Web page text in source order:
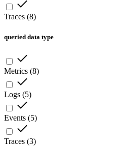
Traces (8)
queried data type
Metrics (8)
Logs (5)
Events (5)
Traces (3)